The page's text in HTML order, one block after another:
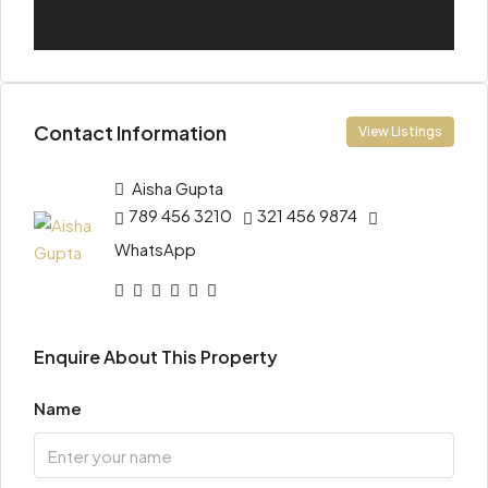
Contact Information View Listings
Aisha Gupta
789 456 3210
321 456 9874
WhatsApp
Enquire About This Property
Name